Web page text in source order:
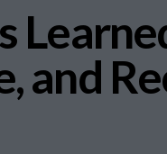
and